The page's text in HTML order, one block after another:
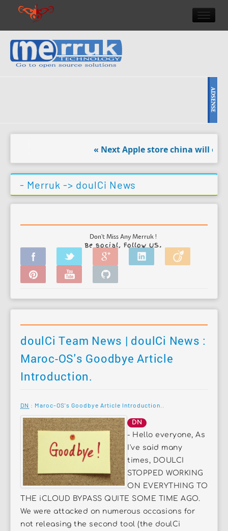
HOME
DOULCI TEAM NEWS
NEWS & EVENTS« Next Apple store china will
- Merruk -> doulCi News
Don't Miss Any Merruk !
Be social, Follow US.
doulCi Team News | doulCi News :
Maroc-OS's Goodbye Article
Introduction.
DN : Maroc-OS's Goodbye Article Introduction..
DN
- Hello everyone, As
I've said many
times, DOULCI
STOPPED WORKING
ON EVERYTHING TO
THE iCLOUD BYPASS QUITE SOME TIME AGO.
We were attacked on numerous occasions for
not releasing the second tool (the doulCi